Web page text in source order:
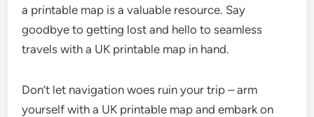
a printable map is a valuable resource. Say
goodbye to getting lost and hello to seamless
travels with a UK printable map in hand.
Don’t let navigation woes ruin your trip – arm
yourself with a UK printable map and embark on